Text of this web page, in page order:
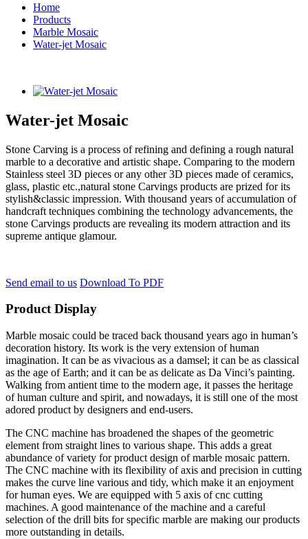
Home
Products
Marble Mosaic
Water-jet Mosaic
Water-jet Mosaic
Stone Carving is a process of refining and defining a rough natural
marble to a decorative and artistic shape. Comparing to the modern
Stainless steel 3D pieces or any other 3D pieces made of ceramics,
glass, plastic etc.,natural stone Carvings products are prized for its
stylish&classic impression. With thousand years of accumulation of
handcraft techniques combining the technology advancements, the
stone Carvings products are revealing its modern attraction and its
supreme antique glamour.
Send email to us Download To PDF
Product Display
Marble mosaic could be traced back thousand years ago in human’s
decoration history. Its work is the very extension of human
imagination. It can be as vivacious as a damsel; it can be as classical
as the age of Earth; and it can be as delicate as Da Vinci’s painting.
Walking from antient time to the modern age, it passes the heritage
of human culture and spirit, and nowadays, it is still one of the most
adored product by designers and end-users.
The CNC machine has broadened the shapes of the geometric
element from straight lines to various shape. This adds a great
abundance of variety for product design of marble mosaic pattern.
The CNC machine with its flexibility of axis and precision in cutting
makes the curve line various and tidy, which make it an enjoyment
for human eyes. We are equipped with 5 axis of cnc cutting
machines. A good maintenance of the machine and a careful
selection of the drill bits for specific marble are making our products
more outstanding in details.